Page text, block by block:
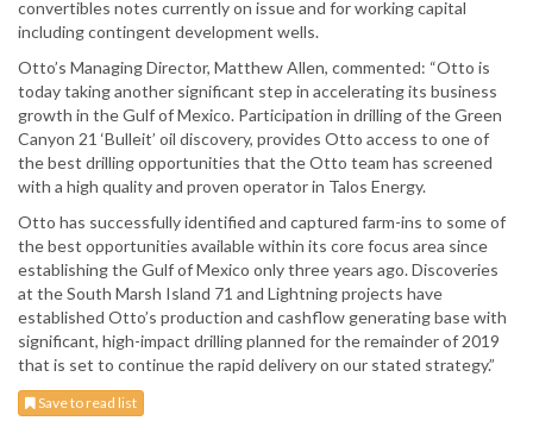
convertibles notes currently on issue and for working capital
including contingent development wells.
Otto’s Managing Director, Matthew Allen, commented: “Otto is
today taking another significant step in accelerating its business
growth in the Gulf of Mexico. Participation in drilling of the Green
Canyon 21 ‘Bulleit’ oil discovery, provides Otto access to one of
the best drilling opportunities that the Otto team has screened
with a high quality and proven operator in Talos Energy.
Otto has successfully identified and captured farm-ins to some of
the best opportunities available within its core focus area since
establishing the Gulf of Mexico only three years ago. Discoveries
at the South Marsh Island 71 and Lightning projects have
established Otto’s production and cashflow generating base with
significant, high-impact drilling planned for the remainder of 2019
that is set to continue the rapid delivery on our stated strategy.”
Save to read list